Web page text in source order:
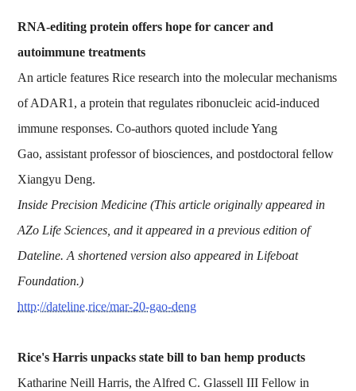
RNA-editing protein offers hope for cancer and
autoimmune treatments
An article features Rice research into the molecular mechanisms
of ADAR1, a protein that regulates ribonucleic acid-induced
immune responses. Co-authors quoted include Yang
Gao, assistant professor of biosciences, and postdoctoral fellow
Xiangyu Deng.
Inside Precision Medicine (This article originally appeared in
AZo Life Sciences, and it appeared in a previous edition of
Dateline. A shortened version also appeared in Lifeboat
Foundation.)
http://dateline.rice/mar-20-gao-deng
Rice's Harris unpacks state bill to ban hemp products
Katharine Neill Harris, the Alfred C. Glassell III Fellow in